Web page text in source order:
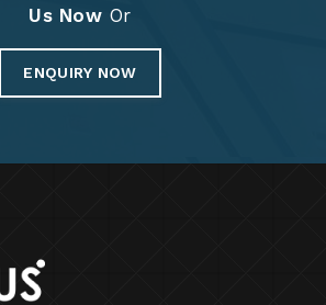
Us Now Or
ENQUIRY NOW